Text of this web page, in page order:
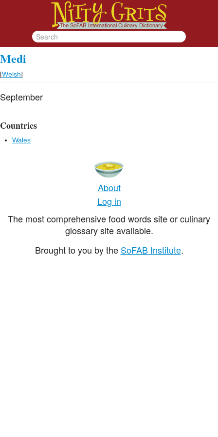
Medi
[Welsh]
September
Countries
Wales
About
Log in
The most comprehensive food words site or culinary
glossary site available.
Brought to you by the SoFAB Institute.